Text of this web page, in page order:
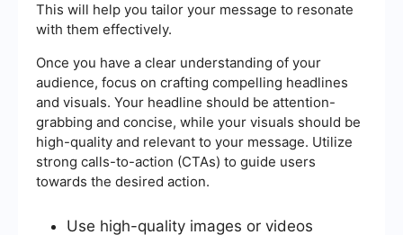
This will help you tailor your message to resonate
with them effectively.
Once you have a clear understanding of your
audience, focus on crafting compelling headlines
and visuals. Your headline should be attention-
grabbing and concise, while your visuals should be
high-quality and relevant to your message. Utilize
strong calls-to-action (CTAs) to guide users
towards the desired action.
Use high-quality images or videos